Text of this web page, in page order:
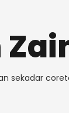
sekadar